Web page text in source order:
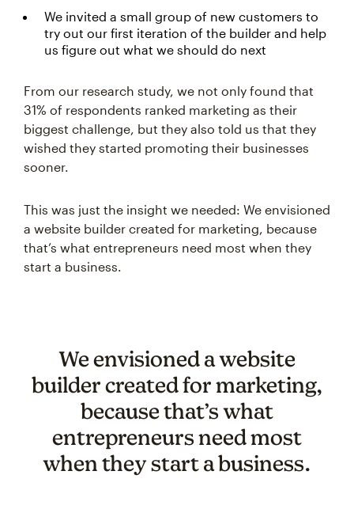
We invited a small group of new customers to
try out our first iteration of the builder and help
us figure out what we should do next
From our research study, we not only found that
31% of respondents ranked marketing as their
biggest challenge, but they also told us that they
wished they started promoting their businesses
sooner.
This was just the insight we needed: We envisioned
a website builder created for marketing, because
that’s what entrepreneurs need most when they
start a business.
We envisioned a website
builder created for marketing,
because that’s what
entrepreneurs need most
when they start a business.